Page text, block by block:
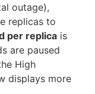
outage),
replicas to
per replica is
are paused
High
displays more